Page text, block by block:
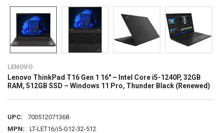
LENOVO
Lenovo ThinkPad T16 Gen 1 16" – Intel Core i5-1240P, 32GB
RAM, 512GB SSD – Windows 11 Pro, Thunder Black (Renewed)
UPC:
700512071368
MPN:
LT-LET16/i5-G12-32-512